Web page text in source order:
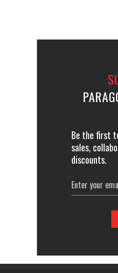
Be the first
sales,
discounts.
Email
Address